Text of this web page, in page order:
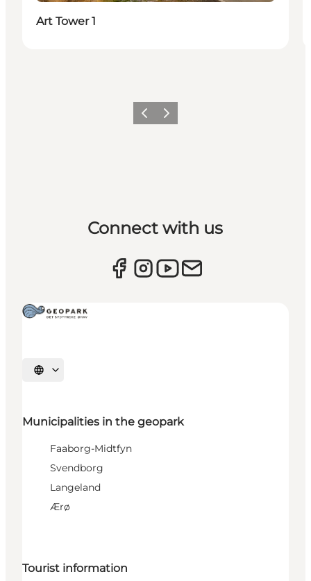
Art Tower 1
Previous
Next
Connect with us
Select language
Municipalities in the geopark
Faaborg-Midtfyn
Svendborg
Langeland
Ærø
Tourist information